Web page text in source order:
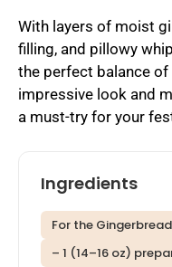
With layers of moist
filling, and pillowy
the perfect balance
impressive look and
a must-try for your
Ingredients
For the
– 1 (14–16 oz)